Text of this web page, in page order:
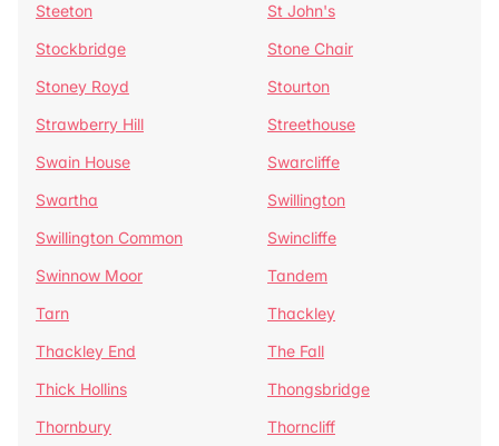
Steeton
St John's
Stockbridge
Stone Chair
Stoney Royd
Stourton
Strawberry Hill
Streethouse
Swain House
Swarcliffe
Swartha
Swillington
Swillington Common
Swincliffe
Swinnow Moor
Tandem
Tarn
Thackley
Thackley End
The Fall
Thick Hollins
Thongsbridge
Thornbury
Thorncliff